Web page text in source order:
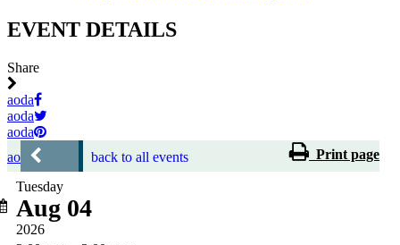
EVENT DETAILS
Share
aoda
aoda
aoda
aoda
back to all events Print page
Tuesday
Aug 04
2026